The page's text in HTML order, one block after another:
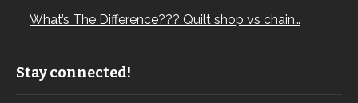
What’s The Difference??? Quilt shop vs chain…
Stay connected!